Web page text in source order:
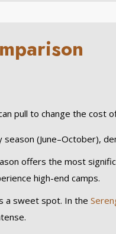
pull to change the cost
season (June–October),
offers the most
high-end camps.
a sweet spot. In the